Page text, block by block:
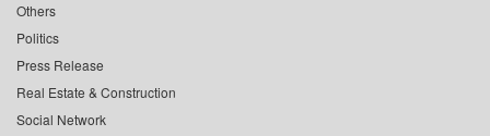
Others
Politics
Press Release
Real Estate & Construction
Social Network